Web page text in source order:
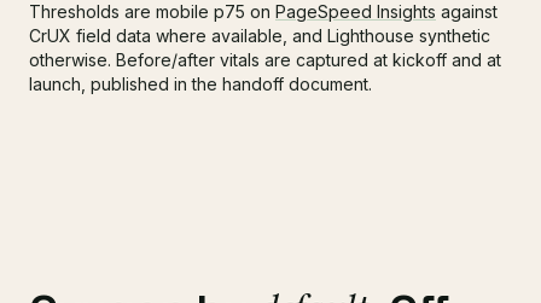
Thresholds are mobile p75 on PageSpeed Insights against
CrUX field data where available, and Lighthouse synthetic
otherwise. Before/after vitals are captured at kickoff and at
launch, published in the handoff document.